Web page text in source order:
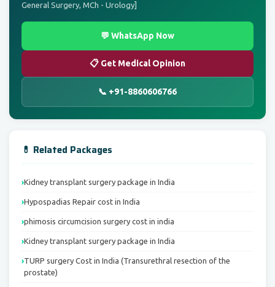
General Surgery, MCh - Urology]
💬 WhatsApp Now
📋 Get Medical Opinion
📞 +91-8860606766
💊 Related Packages
Kidney transplant surgery package in India
Hypospadias Repair cost in India
phimosis circumcision surgery cost in india
Kidney transplant surgery package in India
TURP surgery Cost in India (Transurethral resection of the
prostate)